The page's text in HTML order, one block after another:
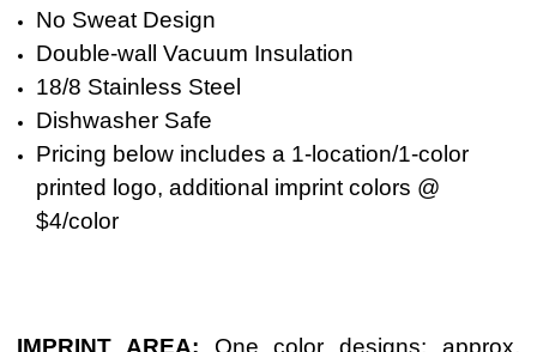
No Sweat Design
Double-wall Vacuum Insulation
18/8 Stainless Steel
Dishwasher Safe
Pricing below includes a 1-location/1-color
printed logo, additional imprint colors @
$4/color
IMPRINT AREA:
One color designs: approx.